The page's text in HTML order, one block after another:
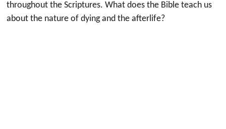
throughout the Scriptures. What does the Bible teach us
about the nature of dying and the afterlife?